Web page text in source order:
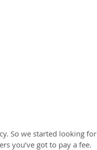
So we started looking for
you’ve got to pay a fee.